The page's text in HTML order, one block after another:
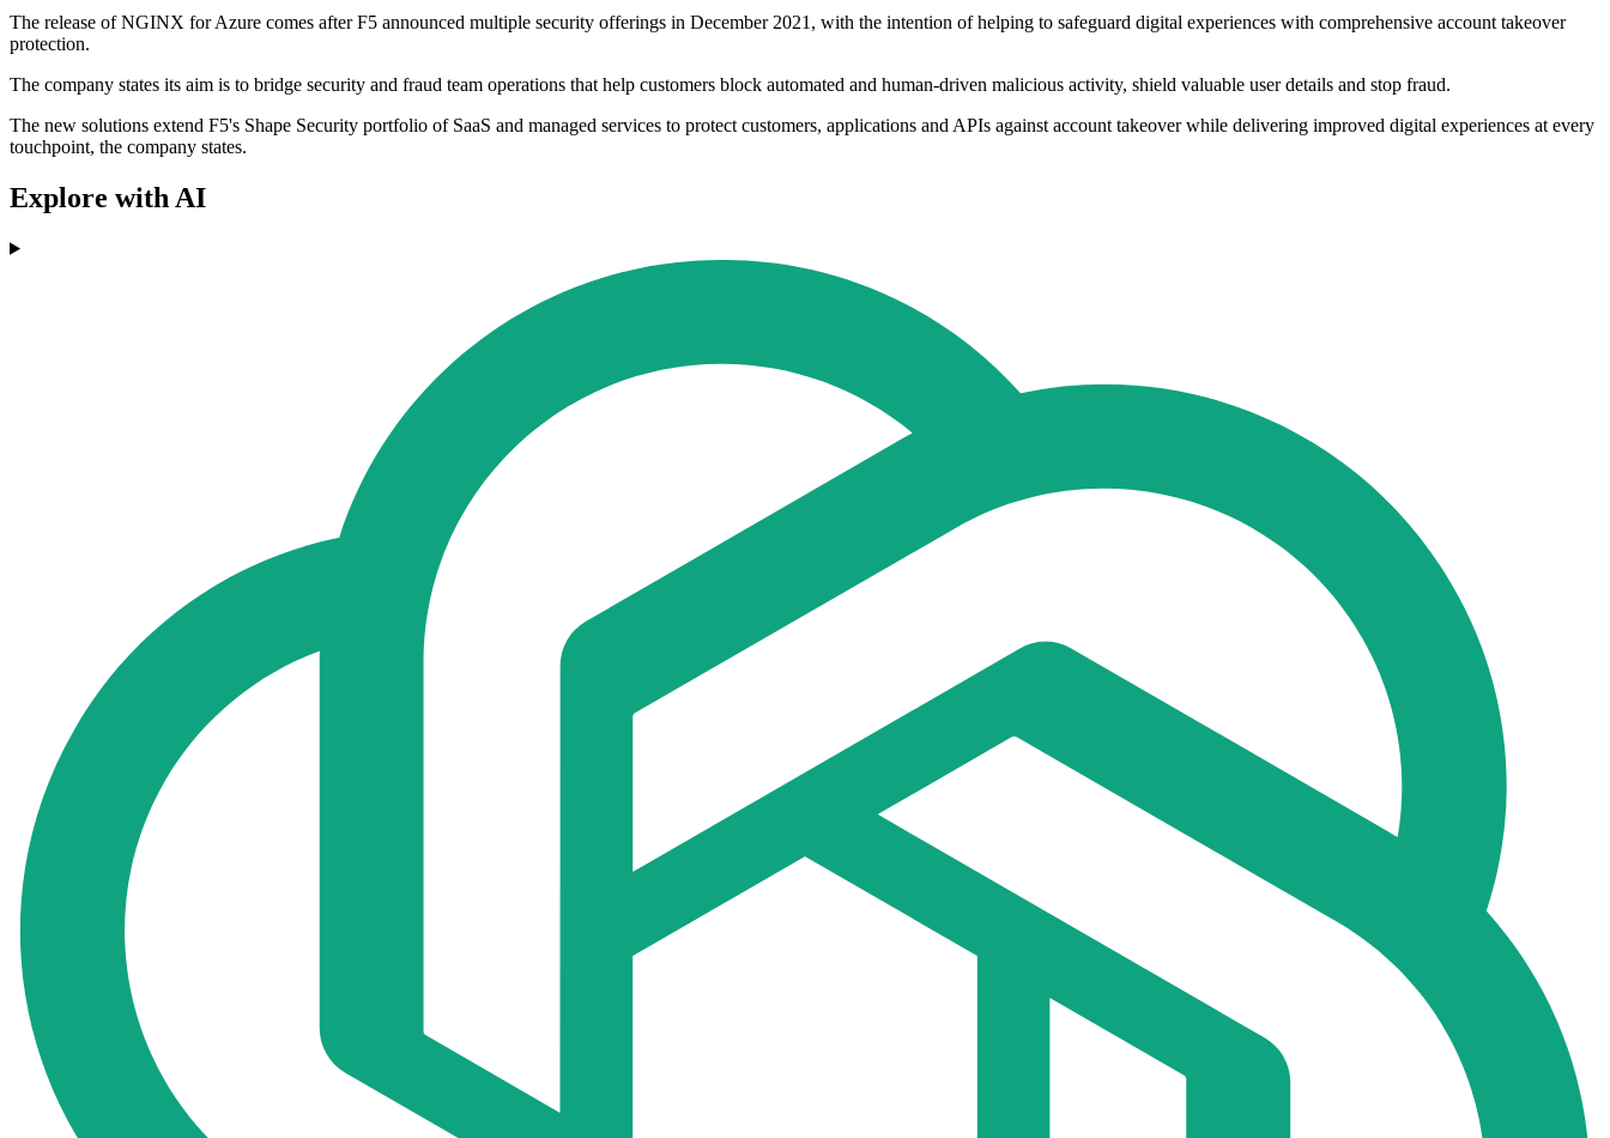
The release of NGINX for Azure comes after F5 announced multiple security offerings in December 2021, with the intention of helping to safeguard digital experiences with comprehensive account takeover
protection.
The company states its aim is to bridge security and fraud team operations that help customers block automated and human-driven malicious activity, shield valuable user details and stop fraud.
The new solutions extend F5's Shape Security portfolio of SaaS and managed services to protect customers, applications and APIs against account takeover while delivering improved digital experiences at every
touchpoint, the company states.
Explore with AI